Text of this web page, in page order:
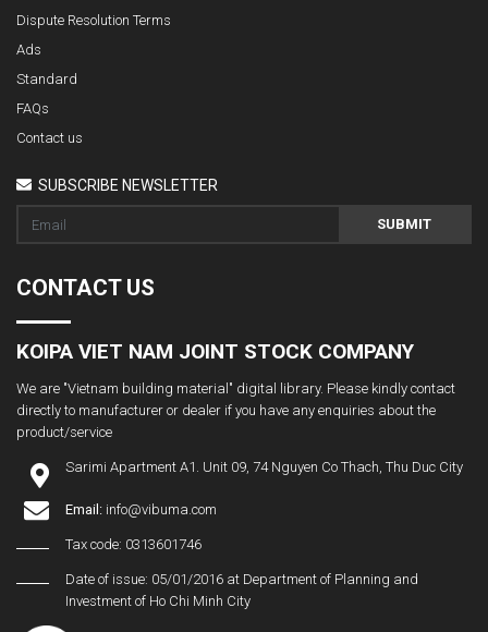
Dispute Resolution Terms
Ads
Standard
FAQs
Contact us
SUBSCRIBE NEWSLETTER
SUBMIT
CONTACT US
KOIPA VIET NAM JOINT STOCK COMPANY
We are "Vietnam building material" digital library. Please kindly contact
directly to manufacturer or dealer if you have any enquiries about the
product/service
Sarimi Apartment A1. Unit 09, 74 Nguyen Co Thach, Thu Duc City
Email: info@vibuma.com
Tax code: 0313601746
Date of issue: 05/01/2016 at Department of Planning and
Investment of Ho Chi Minh City